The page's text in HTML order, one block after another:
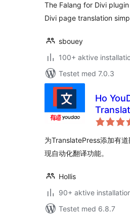
The Falang for Divi
Divi page translation
sbouey
100+ aktive
Testet med 7.0.3
Ho
为TranslatePress添加有
现自动化翻译功能。
Hollis
90+ aktive
Testet med 6.8.7